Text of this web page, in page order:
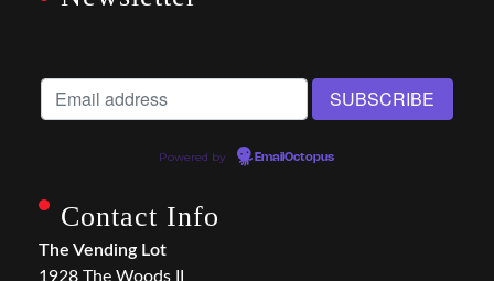
Powered by EmailOctopus
Contact Info
The Vending Lot
1928 The Woods II